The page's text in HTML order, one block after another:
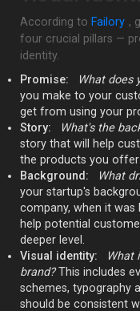
According to Failory ,
four crucial pillars —
identity.
Promise:
What does
you make to your
get from using your
Story:
What's the
story that will help
the products you offer
Background:
What
your startup's
company, when it was
help potential
deeper level.
Visual identity:
What
brand?This includes
schemes, typography
should be consistent